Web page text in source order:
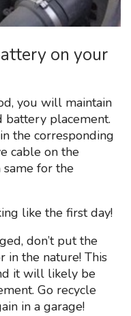
on your
you will maintain
battery placement.
the corresponding
cable on the
for the
like the first day!
don’t put the
in the nature! This
it will likely be
Go recycle
in a garage!